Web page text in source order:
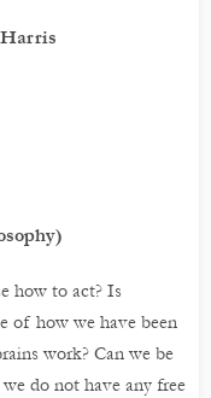
how to act? Is
of how we have been
work? Can we be
do not have any free